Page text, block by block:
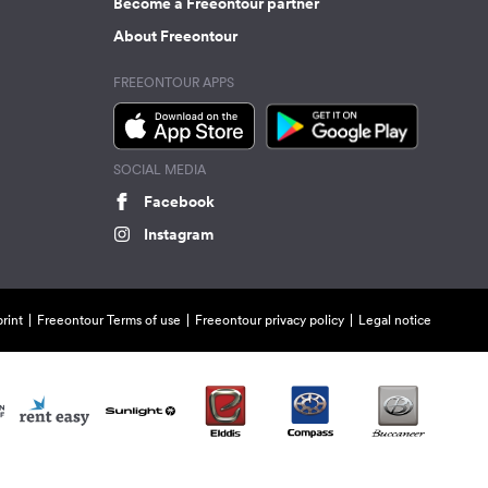
About Freeontour
FREEONTOUR APPS
SOCIAL MEDIA
Facebook
Instagram
Freeontour Terms of use Freeontour privacy policy Legal notice